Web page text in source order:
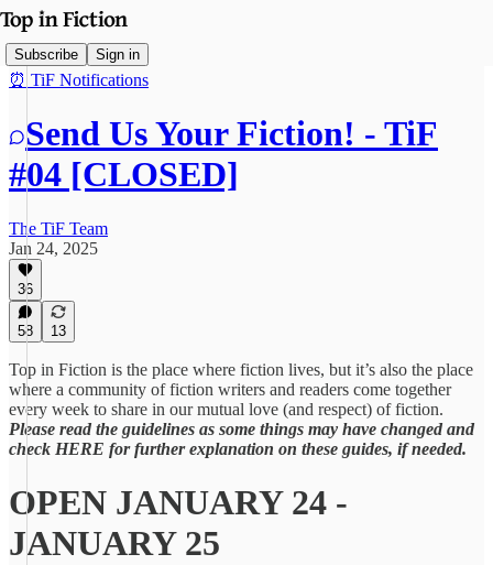
Subscribe Sign in
⏰ TiF Notifications
Send Us Your Fiction! - TiF
#04 [CLOSED]
The TiF Team
Jan 24, 2025
36
58 13
Top in Fiction is the place where fiction lives, but it’s also the place
where a community of fiction writers and readers come together
every week to share in our mutual love (and respect) of fiction.
Please read the guidelines as some things may have changed and
check HERE for further explanation on these guides, if needed.
OPEN JANUARY 24 -
JANUARY 25